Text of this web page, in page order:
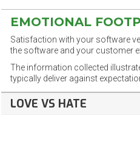
EMOTIONAL
Satisfaction with your software
the software and your customer
The information collected
typically deliver against
LOVE VS HATE